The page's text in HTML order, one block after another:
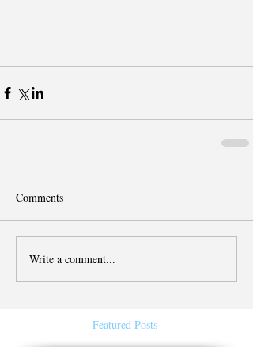
Comments
Write a comment...
Featured Posts